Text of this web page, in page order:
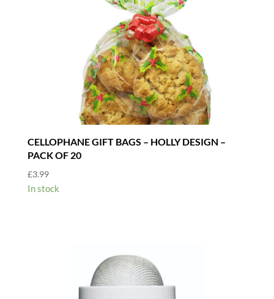
CELLOPHANE GIFT BAGS – HOLLY DESIGN –
PACK OF 20
£3.99
In stock